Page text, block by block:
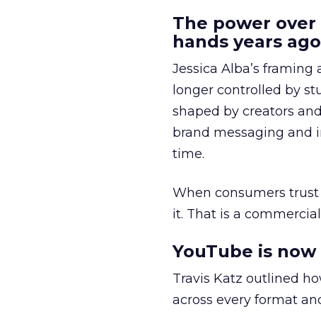
The power
hands years
Jessica Alba’s
longer controlled by
shaped by creators
brand messaging and
time.
When consumers
it. That is a
YouTube is
Travis Katz outlined
across every format